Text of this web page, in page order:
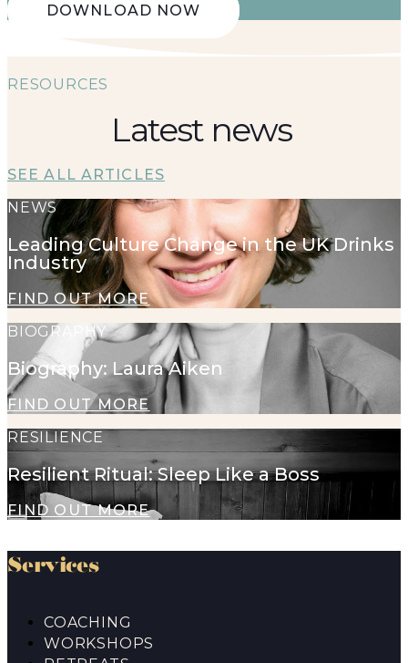
DOWNLOAD NOW
RESOURCES
Latest news
SEE ALL ARTICLES
NEWS
Leading Culture Change in the UK Drinks
Industry
FIND OUT MORE
BIOGRAPHY
Biography: Laura Aiken
FIND OUT MORE
RESILIENCE
Resilient Ritual: Sleep Like a Boss
FIND OUT MORE
Services
COACHING
WORKSHOPS